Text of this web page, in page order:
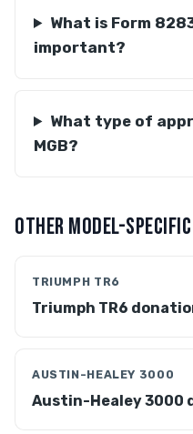
What is Form
important?
What type of
MGB?
OTHER MODEL-
TRIUMPH TR6
Triumph TR6
AUSTIN-HEALEY 3000
Austin-Healey 3000